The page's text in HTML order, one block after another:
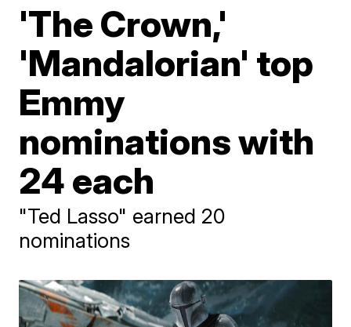
'The Crown,'
'Mandalorian' top
Emmy
nominations with
24 each
"Ted Lasso" earned 20
nominations